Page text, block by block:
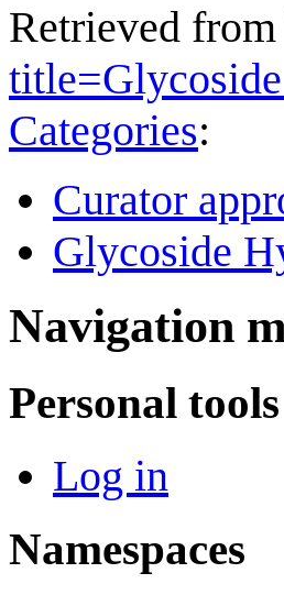
Retrieved
Categories:
Curator
Glycoside
Navigation
Personal tools
Log in
Namespaces